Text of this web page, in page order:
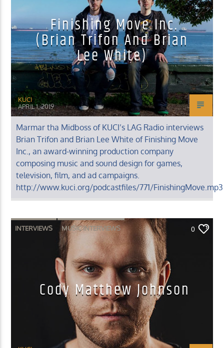
Finishing Move Inc.
(Brian Trifon And Brian
Lee White)
KUCI
APRIL 1, 2019
Marmar tha Midboss of KUCI’s LAG Radio interviews
Brian Trifon and Brian Lee White of Finishing Move
Inc., an award-winning production company
composing music and sound design for games,
television, film, and ad campaigns.
http://www.kuci.org/podcastfiles/771/FinishingMove.mp3
INTERVIEWS MUSIC INTERVIEWS 0
Cody Matthew Johnson